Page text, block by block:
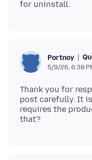
Portnoy
5/9/26, 6:38
Thank you for
post carefully. It
requires the